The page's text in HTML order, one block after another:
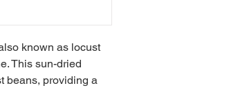
known as locust
This sun-dried
beans, providing a